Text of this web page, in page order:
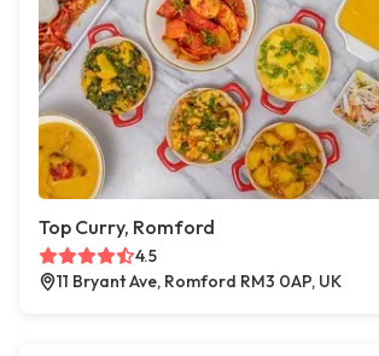
Top Curry, Romford
4.5
11 Bryant Ave, Romford RM3 0AP, UK